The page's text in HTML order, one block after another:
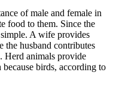
of male and female in
food to them. Since the
A wife provides
the husband contributes
Herd animals provide
birds, according to